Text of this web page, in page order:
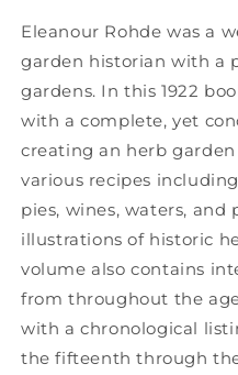
Herbs
Herbs
Eleanour Rohde was a
garden historian with a
gardens. In this 1922
with a complete, yet
creating an herb
various recipes
pies, wines, waters, and
illustrations of historic
volume also contains
from throughout the
with a chronological
the fifteenth through